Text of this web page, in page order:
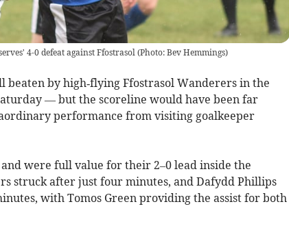
4-0 defeat against Ffostrasol (Photo: Bev Hemmings)
beaten by high‑flying Ffostrasol Wanderers in the
— but the scoreline would have been far
performance from visiting goalkeeper
were full value for their 2–0 lead inside the
struck after just four minutes, and Dafydd Phillips
with Tomos Green providing the assist for both